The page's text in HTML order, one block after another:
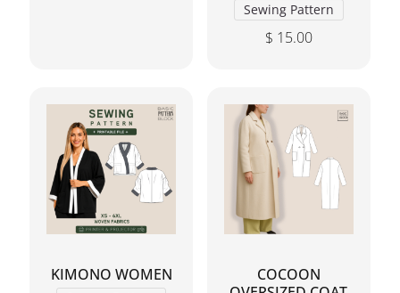
Sewing Pattern
$ 15.00
KIMONO WOMEN
COCOON